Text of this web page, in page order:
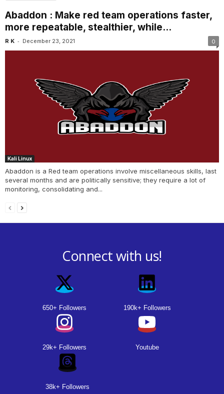
Abaddon : Make red team operations faster,
more repeatable, stealthier, while...
R K - December 23, 2021 0
Kali Linux
Abaddon is a Red team operations involve miscellaneous skills, last
several months and are politically sensitive; they require a lot of
monitoring, consolidating and...
Connect with us!
650+ Followers 190k+ Followers
29k+ Followers Youtube
38k+ Followers